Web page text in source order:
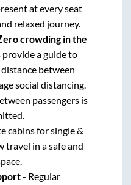
at every seat
relaxed journey.
crowding in the
a guide to
between
social distancing.
passengers is
cabins for single &
travel in a safe and
- Regular